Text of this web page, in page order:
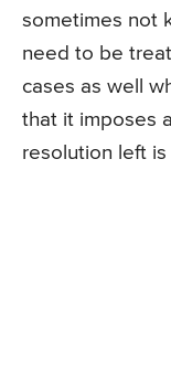
sometimes not
need to be
cases as well
that it imposes
resolution left